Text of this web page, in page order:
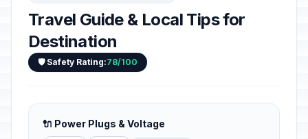
Travel Guide & Local Tips for
Destination
🛡️ Safety Rating:78/100
🔌 Power Plugs & Voltage